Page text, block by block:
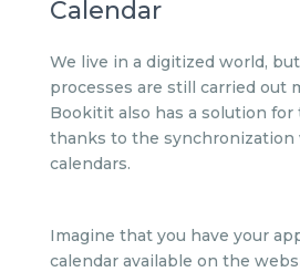
Calendar
We live in a digitized world,
processes are still carried out
Bookitit also has a solution for
thanks to the
calendars.
Imagine that you have your
calendar available on the